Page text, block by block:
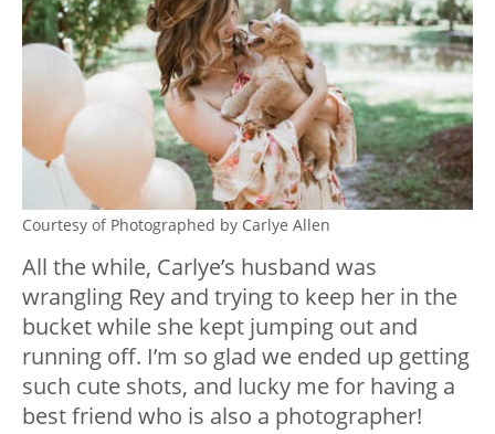
Courtesy of Photographed by Carlye Allen
All the while, Carlye’s husband was
wrangling Rey and trying to keep her in the
bucket while she kept jumping out and
running off. I’m so glad we ended up getting
such cute shots, and lucky me for having a
best friend who is also a photographer!